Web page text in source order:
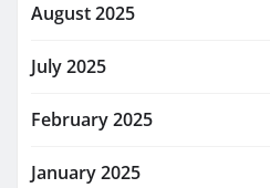
August 2025
July 2025
February 2025
January 2025